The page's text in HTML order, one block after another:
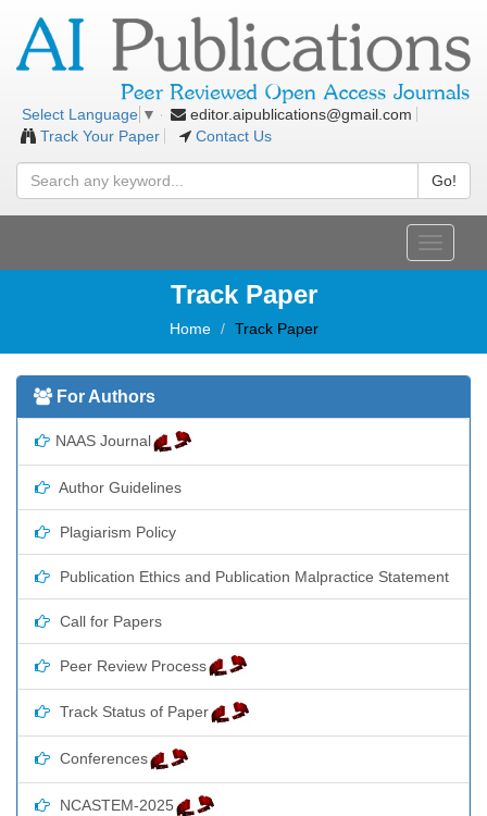
Select Language ▼
editor.aipublications@gmail.com
Track Your Paper
Contact Us
Go!
Toggle
Track Paper
Home Track Paper
For Authors
NAAS Journal
Author Guidelines
Plagiarism Policy
Publication Ethics and Publication Malpractice Statement
Call for Papers
Peer Review Process
Track Status of Paper
Conferences
NCASTEM-2025